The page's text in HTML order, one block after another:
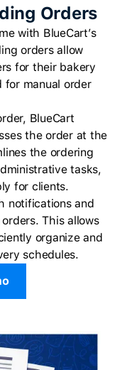
Orders
with BlueCart’s
orders allow
for their bakery
for manual order
BlueCart
the order at the
the ordering
tasks,
for clients.
notifications and
This allows
organize and
schedules.